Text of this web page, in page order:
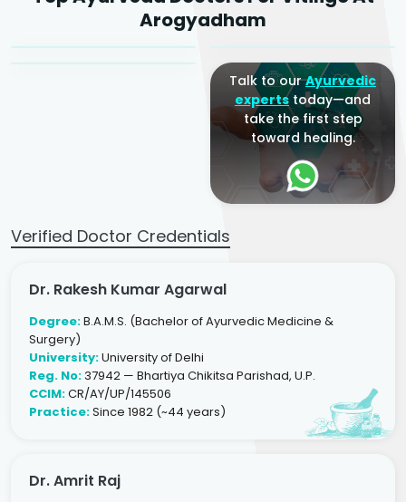
Arogyadham
Sr. Ayurvedic Physician Yogacharya
Dr. Arjun Raj
Talk to ourAyurvedic
expertstoday—and
take the first step
toward healing.
Verified Doctor Credentials
Dr. Rakesh Kumar Agarwal
Degree:B.A.M.S. (Bachelor of Ayurvedic Medicine &
Surgery)
University:University of Delhi
Reg. No:37942 — Bhartiya Chikitsa Parishad, U.P.
CCIM:CR/AY/UP/145506
Practice:Since 1982 (~44 years)
Dr. Amrit Raj